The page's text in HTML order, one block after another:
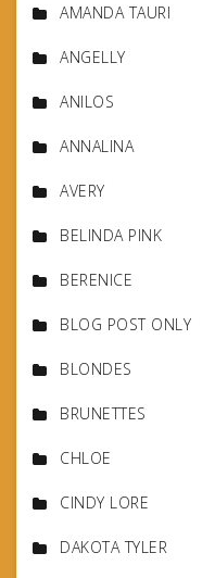
AMANDA TAURI
ANGELLY
ANILOS
ANNALINA
AVERY
BELINDA PINK
BERENICE
BLOG POST ONLY
BLONDES
BRUNETTES
CHLOE
CINDY LORE
DAKOTA TYLER